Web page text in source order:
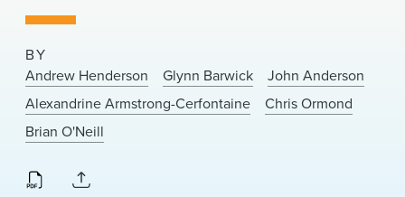
About Us
Locations
News & Events
BY
Andrew Henderson
Glynn Barwick
John Anderson
Alexandrine Armstrong-Cerfontaine
Chris Ormond
Brian O'Neill